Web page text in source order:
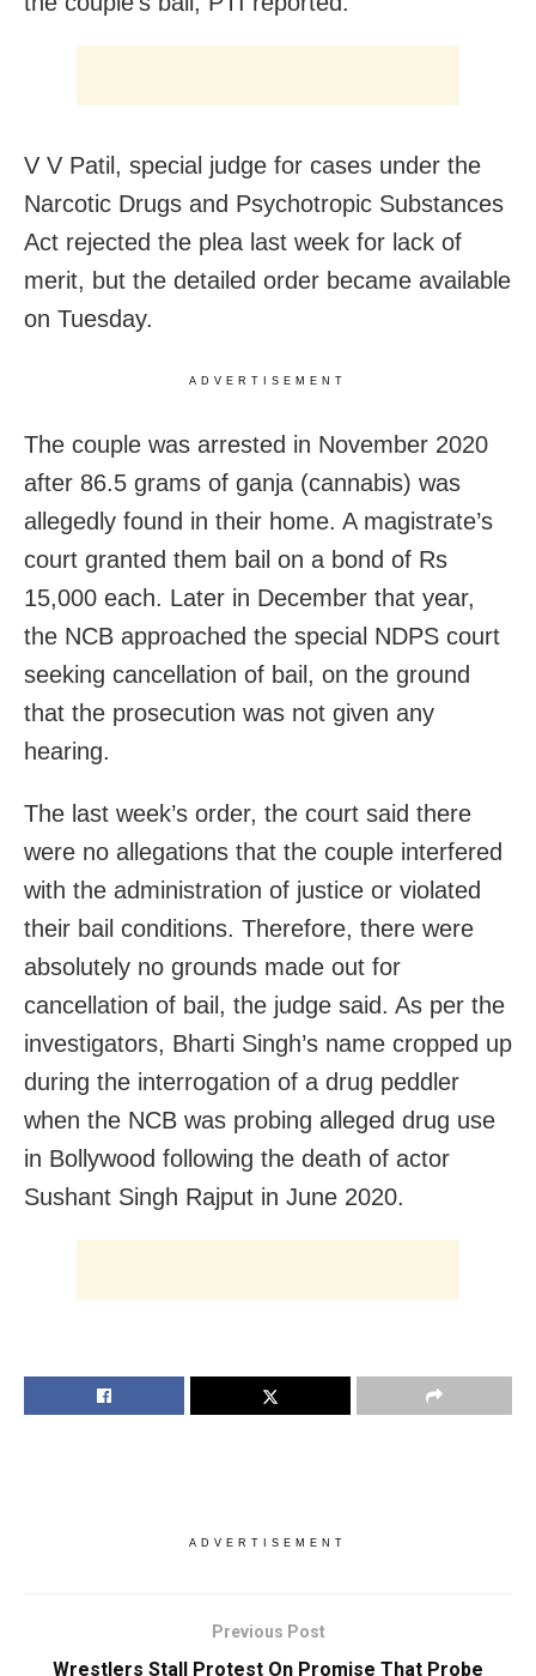
V V Patil, special judge for cases under the
Narcotic Drugs and Psychotropic Substances
Act rejected the plea last week for lack of
merit, but the detailed order became available
on Tuesday.
ADVERTISEMENT
The couple was arrested in November 2020
after 86.5 grams of ganja (cannabis) was
allegedly found in their home. A magistrate’s
court granted them bail on a bond of Rs
15,000 each. Later in December that year,
the NCB approached the special NDPS court
seeking cancellation of bail, on the ground
that the prosecution was not given any
hearing.
The last week’s order, the court said there
were no allegations that the couple interfered
with the administration of justice or violated
their bail conditions. Therefore, there were
absolutely no grounds made out for
cancellation of bail, the judge said. As per the
investigators, Bharti Singh’s name cropped up
during the interrogation of a drug peddler
when the NCB was probing alleged drug use
in Bollywood following the death of actor
Sushant Singh Rajput in June 2020.
ADVERTISEMENT
Previous Post
Wrestlers Stall Protest On Promise That Probe